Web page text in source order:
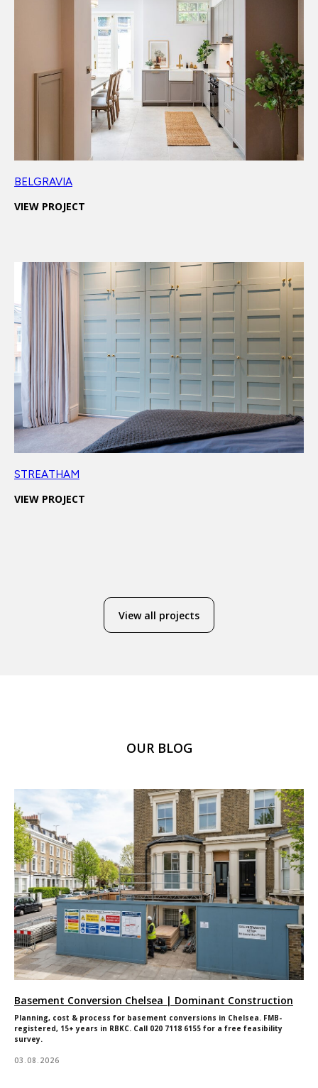
BELGRAVIA
VIEW PROJECT
STREATHAM
VIEW PROJECT
View all projects
OUR BLOG
Basement Conversion Chelsea | Dominant Construction
Planning, cost & process for basement conversions in Chelsea. FMB-
registered, 15+ years in RBKC. Call 020 7118 6155 for a free feasibility
survey.
03.08.2026